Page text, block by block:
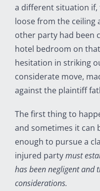
a different situation if,
loose from the
other party had been
hotel bedroom on
hesitation in striking
considerate move,
against the plaintiff
The first thing to
and sometimes it can
enough to pursue a
injured partymust
has been negligent and
considerations.